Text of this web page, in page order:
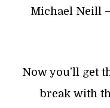
Michael Neill
Now you’ll get
break with